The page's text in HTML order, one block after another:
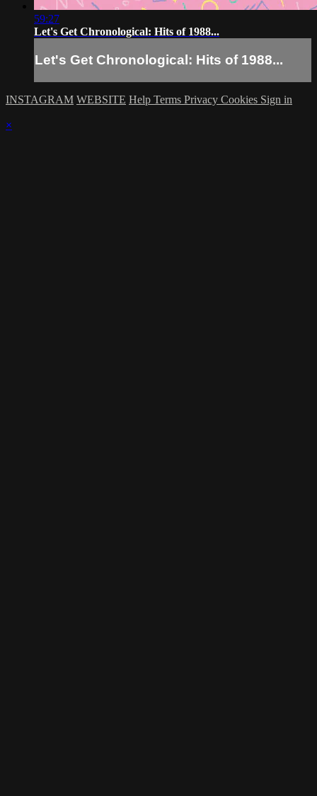
59:27
Let's Get Chronological: Hits of 1988...
Let's Get Chronological: Hits of 1988...
INSTAGRAM WEBSITE Help Terms Privacy Cookies Sign in
×